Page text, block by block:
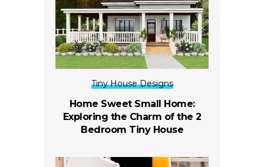
Tiny House Designs
Home Sweet Small Home:
Exploring the Charm of the 2
Bedroom Tiny House